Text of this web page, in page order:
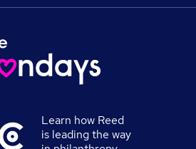
Learn how Reed
is leading the way